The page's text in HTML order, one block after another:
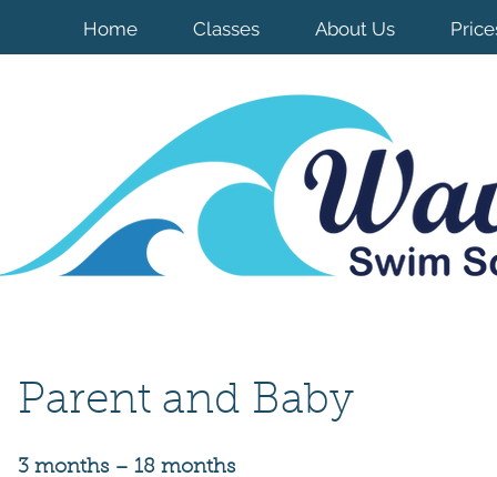
Home Classes About Us
Parent and Baby
3 months – 18 months